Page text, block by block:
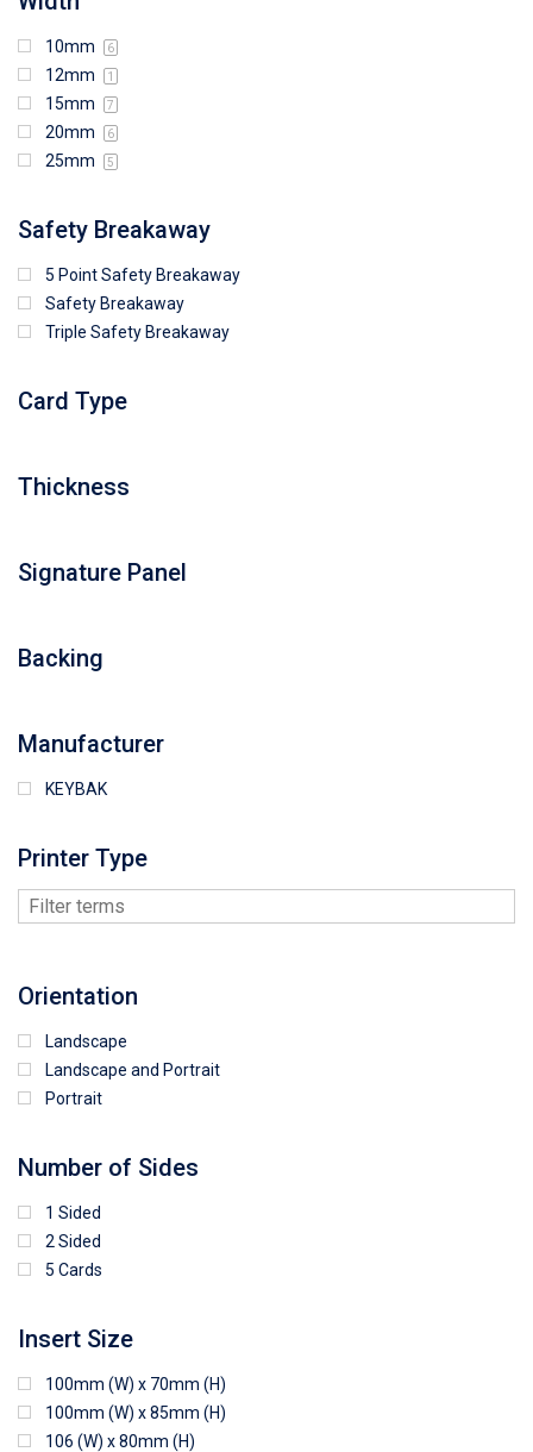
10mm 6
12mm 1
15mm 7
20mm 6
25mm 5
Safety Breakaway
5 Point Safety Breakaway
Safety Breakaway
Triple Safety Breakaway
Card Type
Thickness
Signature Panel
Backing
Manufacturer
KEYBAK
Printer Type
Orientation
Landscape
Landscape and Portrait
Portrait
Number of Sides
1 Sided
2 Sided
5 Cards
Insert Size
100mm (W) x 70mm (H)
100mm (W) x 85mm (H)
106 (W) x 80mm (H)